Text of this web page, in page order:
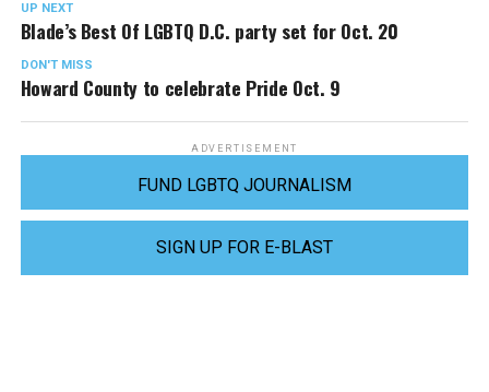
UP NEXT
Blade’s Best Of LGBTQ D.C. party set for Oct. 20
DON'T MISS
Howard County to celebrate Pride Oct. 9
ADVERTISEMENT
FUND LGBTQ JOURNALISM
SIGN UP FOR E-BLAST